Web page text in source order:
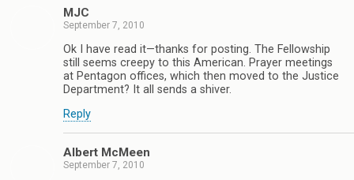
MJC
September 7, 2010
Ok I have read it—thanks for posting. The Fellowship
still seems creepy to this American. Prayer meetings
at Pentagon offices, which then moved to the Justice
Department? It all sends a shiver.
Reply
Albert McMeen
September 7, 2010